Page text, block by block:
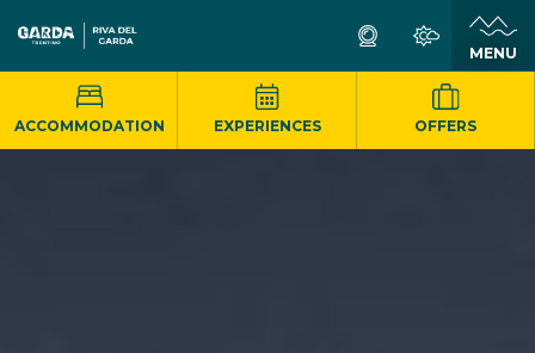
MENU
ACCOMMODATION EXPERIENCES OFFERS